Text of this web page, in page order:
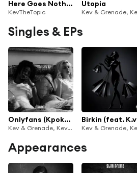
Here Goes Nothing
KevTheTopic
Utopia
Singles & EPs
Onlyfans (Kpokpo mi)
Kev & Grenade, KevTheTopic & Nana Grenade
Appearances